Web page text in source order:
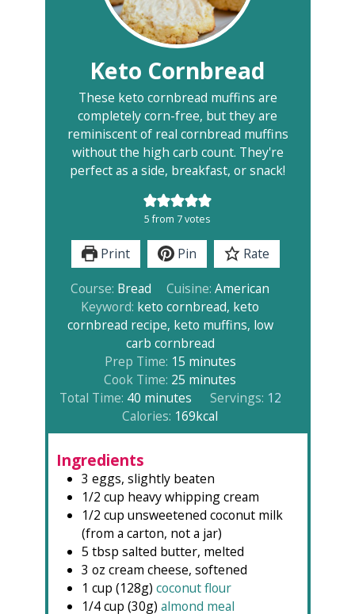
Keto Cornbread
These keto cornbread muffins are
completely corn-free, but they are
reminiscent of real cornbread muffins
without the high carb count. They're
perfect as a side, breakfast, or snack!
5from 7votes
Print Pin
Rate
Course: Bread Cuisine: American
Keyword: keto cornbread, keto
cornbread recipe, keto muffins, low
carb cornbread
Prep Time: 15minutes
minutes
Cook Time: 25 minutes
minutes
Total Time: 40minutes
minutes Servings: 12
Calories: 169kcal
Ingredients
3 eggs, slightly beaten
1/2 cup heavy whipping cream
1/2 cup unsweetened coconut milk
(from a carton, not a jar)
5 tbsp salted butter, melted
3 oz cream cheese, softened
1 cup (128g) coconut flour
1/4 cup (30g) almond meal